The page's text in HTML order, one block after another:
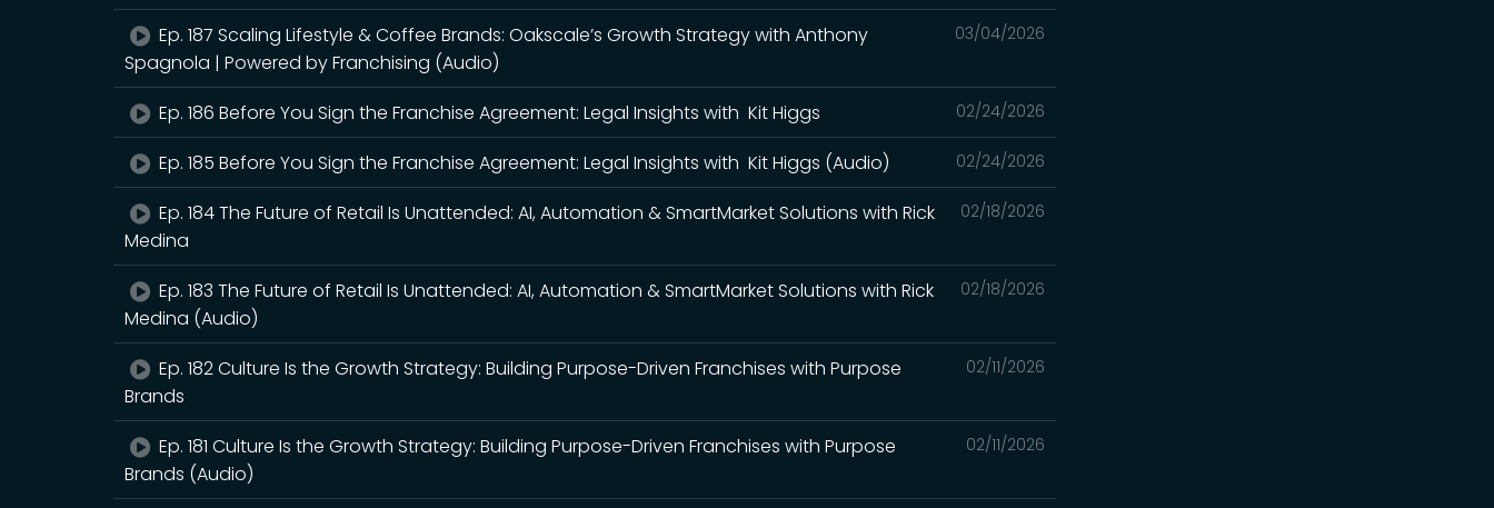
03/04/2026
Ep. 187 Scaling Lifestyle & Coffee Brands: Oakscale’s Growth Strategy with Anthony
Spagnola | Powered by Franchising (Audio)
02/24/2026
Ep. 186 Before You Sign the Franchise Agreement: Legal Insights with Kit Higgs
02/24/2026
Ep. 185 Before You Sign the Franchise Agreement: Legal Insights with Kit Higgs (Audio)
02/18/2026
Ep. 184 The Future of Retail Is Unattended: AI, Automation & SmartMarket Solutions with Rick
Medina
02/18/2026
Ep. 183 The Future of Retail Is Unattended: AI, Automation & SmartMarket Solutions with Rick
Medina (Audio)
02/11/2026
Ep. 182 Culture Is the Growth Strategy: Building Purpose-Driven Franchises with Purpose
Brands
02/11/2026
Ep. 181 Culture Is the Growth Strategy: Building Purpose-Driven Franchises with Purpose
Brands (Audio)